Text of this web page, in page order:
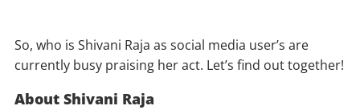
So, who is Shivani Raja as social media user’s are
currently busy praising her act. Let’s find out together!
About Shivani Raja